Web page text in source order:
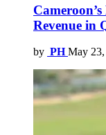
Revenue in
by PH May